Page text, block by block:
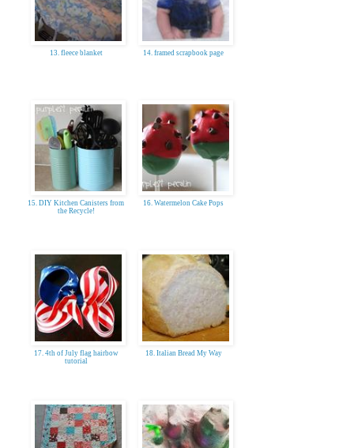
13. fleece blanket 14. framed scrapbook page
15. DIY Kitchen Canisters from
the Recycle!
16. Watermelon Cake Pops
17. 4th of July flag hairbow
tutorial
18. Italian Bread My Way